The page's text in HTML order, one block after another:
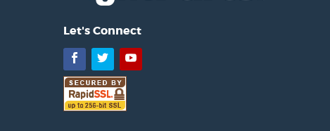
Let's Connect
Facebook
TwitterYouTube